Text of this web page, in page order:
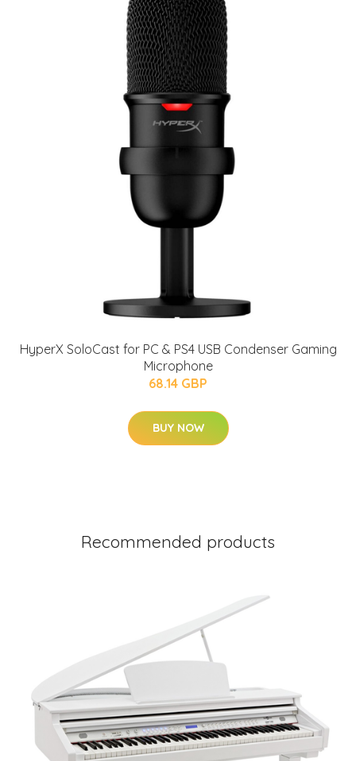
HyperX SoloCast for PC & PS4 USB Condenser Gaming
Microphone
68.14 GBP
BUY NOW
Recommended products